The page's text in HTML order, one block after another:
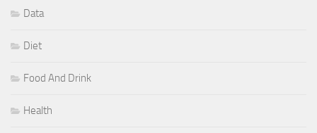
Data
Diet
Food And Drink
Health